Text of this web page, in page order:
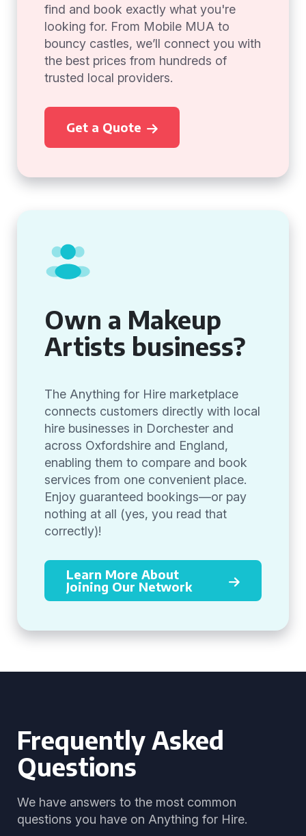
find and book exactly what you're
looking for. From Mobile MUA to
bouncy castles, we’ll connect you with
the best prices from hundreds of
trusted local providers.
Get a Quote
Own a Makeup
Artists business?
The Anything for Hire marketplace
connects customers directly with local
hire businesses in Dorchester and
across Oxfordshire and England,
enabling them to compare and book
services from one convenient place.
Enjoy guaranteed bookings—or pay
nothing at all (yes, you read that
correctly)!
Learn More About
Joining Our Network
Frequently Asked
Questions
We have answers to the most common
questions you have on Anything for Hire.